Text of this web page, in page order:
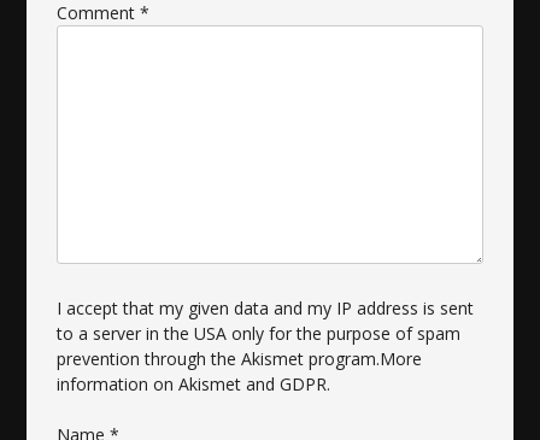
Comment*
I accept that my given data and my IP address is sent
to a server in the USA only for the purpose of spam
prevention through theAkismet program.More
information on Akismet and GDPR.
Name*